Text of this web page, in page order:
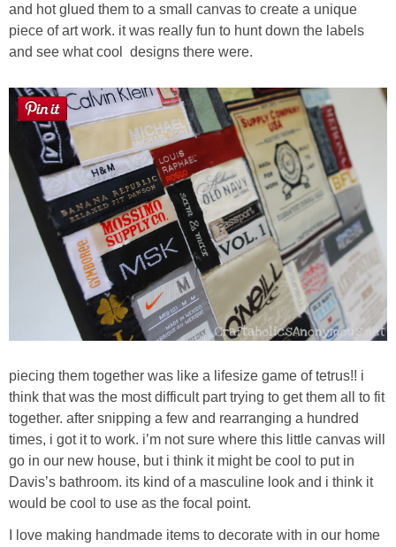
Lindsey & John
Sarah
Contact
Contact Linda
Advertise
Giveaway Winners List
Button Up
and hot glued them to a small canvas to create a unique
piece of art work. it was really fun to hunt down the labels
and see what cool
designs there were.
piecing them together was like a lifesize game of tetrus!! i
think that was the most difficult part trying to get them all to fit
together. after snipping a few and rearranging a hundred
times, i got it to work. i’m not sure where this little canvas will
go in our new house, but i think it might be cool to put in
Davis’s bathroom. its kind of a masculine look and i think it
would be cool to use as the focal point.
I love making handmade items to decorate with in our home